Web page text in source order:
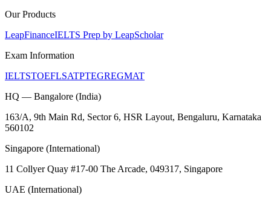
Our Products
LeapFinanceIELTS Prep by LeapScholar
Exam Information
IELTSTOEFLSATPTEGREGMAT
HQ — Bangalore (India)
163/A, 9th Main Rd, Sector 6, HSR Layout, Bengaluru, Karnataka
560102
Singapore (International)
11 Collyer Quay #17-00 The Arcade, 049317, Singapore
UAE (International)